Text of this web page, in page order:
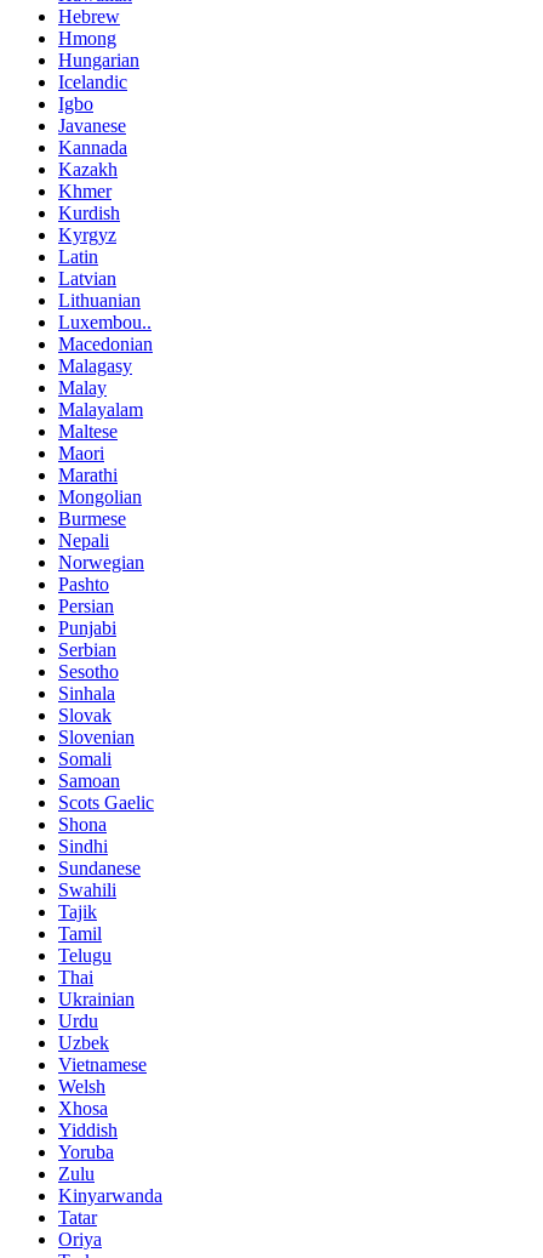
Hebrew
Hmong
Hungarian
Icelandic
Igbo
Javanese
Kannada
Kazakh
Khmer
Kurdish
Kyrgyz
Latin
Latvian
Lithuanian
Luxembou..
Macedonian
Malagasy
Malay
Malayalam
Maltese
Maori
Marathi
Mongolian
Burmese
Nepali
Norwegian
Pashto
Persian
Punjabi
Serbian
Sesotho
Sinhala
Slovak
Slovenian
Somali
Samoan
Scots Gaelic
Shona
Sindhi
Sundanese
Swahili
Tajik
Tamil
Telugu
Thai
Ukrainian
Urdu
Uzbek
Vietnamese
Welsh
Xhosa
Yiddish
Yoruba
Zulu
Kinyarwanda
Tatar
Oriya